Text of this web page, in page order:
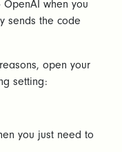
when you
sends the code
open your
setting:
you just need to